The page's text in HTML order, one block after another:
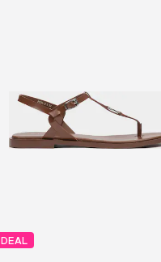
DEAL